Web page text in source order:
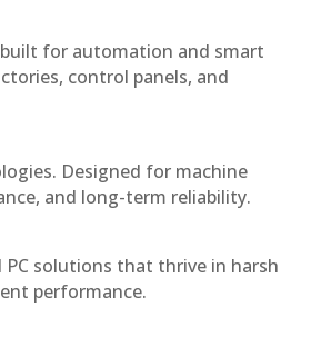
built for automation and smart
control panels, and
Designed for machine
and long-term reliability.
solutions that thrive in harsh
performance.